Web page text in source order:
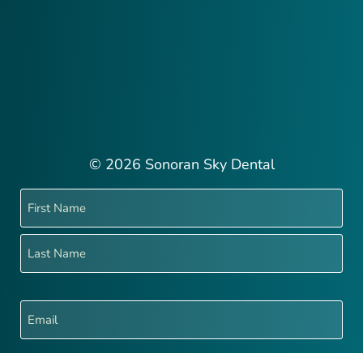
© 2026 Sonoran Sky Dental